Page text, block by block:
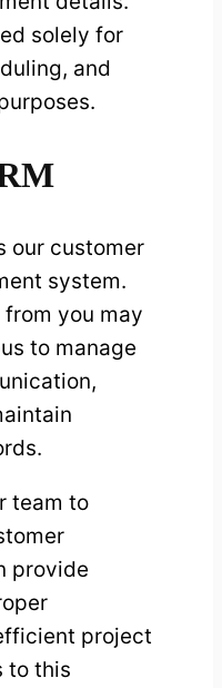
solely for
and
our customer
system.
you may
to manage
team to
provide
project
to this